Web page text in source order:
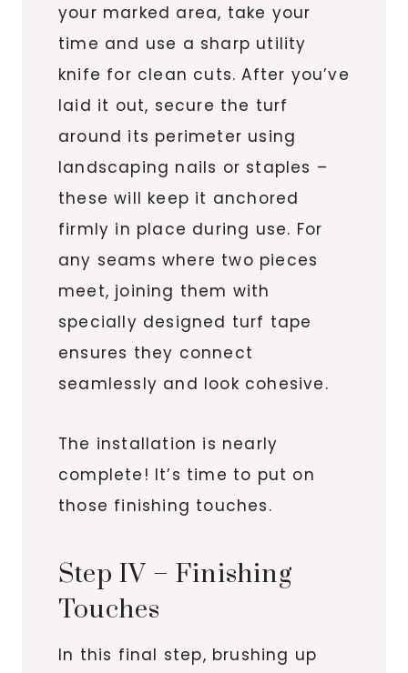
your marked area, take your
time and use a sharp utility
knife for clean cuts. After you’ve
laid it out, secure the turf
around its perimeter using
landscaping nails or staples –
these will keep it anchored
firmly in place during use. For
any seams where two pieces
meet, joining them with
specially designed turf tape
ensures they connect
seamlessly and look cohesive.
The installation is nearly
complete! It’s time to put on
those finishing touches.
Step IV – Finishing
Touches
In this final step, brushing up